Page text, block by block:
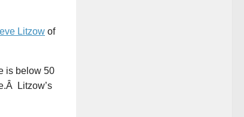
Litzow of
is below 50
Litzow’s